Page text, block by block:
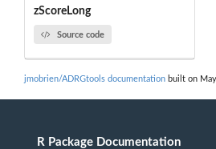
zScoreLong
Source code
jmobrien/ADRGtools documentation built on
R Package Documentation